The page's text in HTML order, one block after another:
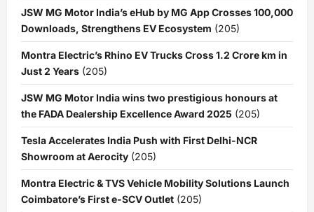
JSW MG Motor India’s eHub by MG App Crosses 100,000
Downloads, Strengthens EV Ecosystem (205)
Montra Electric’s Rhino EV Trucks Cross 1.2 Crore km in
Just 2 Years (205)
JSW MG Motor India wins two prestigious honours at
the FADA Dealership Excellence Award 2025 (205)
Tesla Accelerates India Push with First Delhi-NCR
Showroom at Aerocity (205)
Montra Electric & TVS Vehicle Mobility Solutions Launch
Coimbatore’s First e-SCV Outlet (205)